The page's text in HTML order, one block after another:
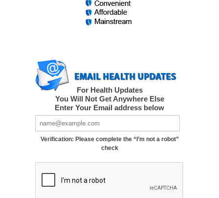
For Health Updates
You Will Not Get Anywhere Else
Enter Your Email address below
Verification: Please complete the “I’m not a robot”
check